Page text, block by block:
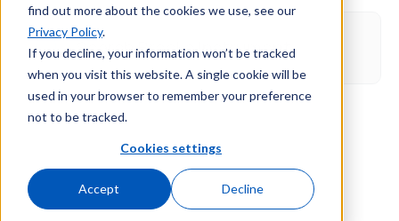
find out more about the cookies we use, see our
Privacy Policy.
If you decline, your information won’t be tracked
when you visit this website. A single cookie will be
used in your browser to remember your preference
not to be tracked.
Cookies settings
Accept Decline